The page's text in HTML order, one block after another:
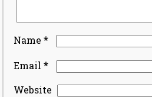
Name*
Email*
Website